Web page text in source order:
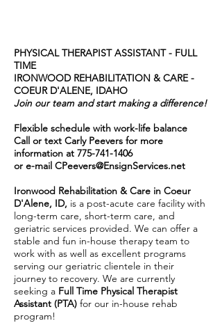
PHYSICAL THERAPIST ASSISTANT - FULL
TIME
IRONWOOD REHABILITATION & CARE -
COEUR D'ALENE, IDAHO
Join our team and start making a difference!
Flexible schedule with work-life balance
Call or text Carly Peevers for more
information at 775-741-1406
or e-mail CPeevers@EnsignServices.net
Ironwood Rehabilitation & Care in Coeur
D'Alene, ID, is a post-acute care facility with
long-term care, short-term care, and
geriatric services provided. We can offer a
stable and fun in-house therapy team to
work with as well as excellent programs
serving our geriatric clientele in their
journey to recovery. We are currently
seeking a Full Time Physical Therapist
Assistant (PTA) for our in-house rehab
program!